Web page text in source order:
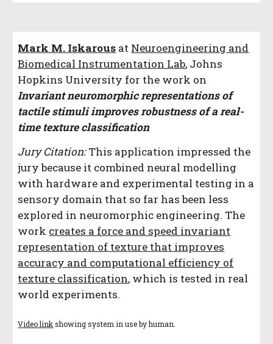
Mark M. Iskarous at Neuroengineering and
Biomedical Instrumentation Lab, Johns
Hopkins University for the work on
Invariant neuromorphic representations of
tactile stimuli improves robustness of a real-
time texture classification
Jury Citation:This application impressed the
jury because it combined neural modelling
with hardware and experimental testing in a
sensory domain that so far has been less
explored in neuromorphic engineering. The
work creates a force and speed invariant
representation of texture that improves
accuracy and computational efficiency of
texture classification, which is tested in real
world experiments.
Video linkshowing system in use by human.